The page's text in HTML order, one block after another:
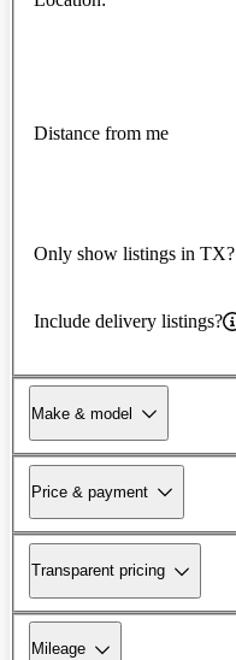
Distance from me
Only show listings in TX?
Include delivery listings?
Make & model
Price & payment
Transparent pricing
Mileage